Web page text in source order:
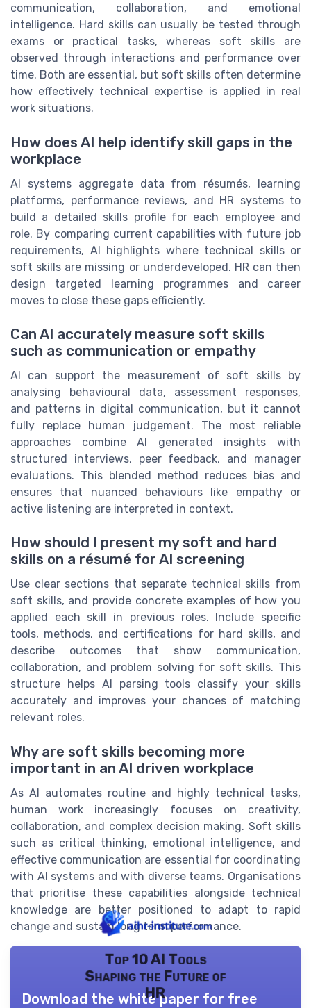
communication, collaboration, and emotional
intelligence. Hard skills can usually be tested through
exams or practical tasks, whereas soft skills are
observed through interactions and performance over
time. Both are essential, but soft skills often determine
how effectively technical expertise is applied in real
work situations.
How does AI help identify skill gaps in the
workplace
AI systems aggregate data from résumés, learning
platforms, performance reviews, and HR systems to
build a detailed skills profile for each employee and
role. By comparing current capabilities with future job
requirements, AI highlights where technical skills or
soft skills are missing or underdeveloped. HR can then
design targeted learning programmes and career
moves to close these gaps efficiently.
Can AI accurately measure soft skills
such as communication or empathy
AI can support the measurement of soft skills by
analysing behavioural data, assessment responses,
and patterns in digital communication, but it cannot
fully replace human judgement. The most reliable
approaches combine AI generated insights with
structured interviews, peer feedback, and manager
evaluations. This blended method reduces bias and
ensures that nuanced behaviours like empathy or
active listening are interpreted in context.
How should I present my soft and hard
skills on a résumé for AI screening
Use clear sections that separate technical skills from
soft skills, and provide concrete examples of how you
applied each skill in previous roles. Include specific
tools, methods, and certifications for hard skills, and
describe outcomes that show communication,
collaboration, and problem solving for soft skills. This
structure helps AI parsing tools classify your skills
accurately and improves your chances of matching
relevant roles.
Why are soft skills becoming more
important in an AI driven workplace
As AI automates routine and highly technical tasks,
human work increasingly focuses on creativity,
collaboration, and complex decision making. Soft skills
such as critical thinking, emotional intelligence, and
effective communication are essential for coordinating
with AI systems and with diverse teams. Organisations
that prioritise these capabilities alongside technical
knowledge are better positioned to adapt to rapid
change and sustain long term performance.
Top 10 AI Tools
Shaping the Future of
HR
Download the white paper for free